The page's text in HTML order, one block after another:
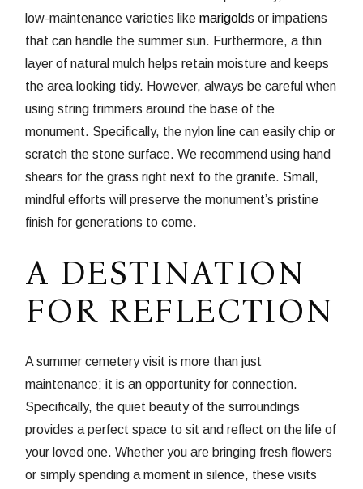
low-maintenance varieties likemarigolds or impatiens
that can handle the summer sun. Furthermore, a thin
layer of natural mulch helps retain moisture and keeps
the area looking tidy. However, always be careful when
using string trimmers around the base of the
monument. Specifically, the nylon line can easily chip or
scratch the stone surface. We recommend using hand
shears for the grass right next to the granite. Small,
mindful efforts will preserve the monument’s pristine
finish for generations to come.
A DESTINATION
FOR REFLECTION
A summer cemetery visit is more than just
maintenance; it is an opportunity for connection.
Specifically, the quiet beauty of the surroundings
provides a perfect space to sit and reflect on the life of
your loved one. Whether you are bringing fresh flowers
or simply spending a moment in silence, these visits